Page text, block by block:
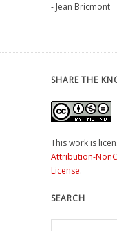
- Jean Bricmont
SHARE THE
This work is
Attribution-
License.
SEARCH